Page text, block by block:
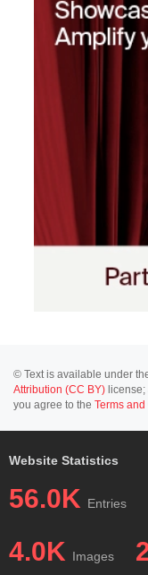
© Text is available under
Attribution (CC BY)
you agree to the Terms
Website Statistics
56.0K Entries
4.0K Images